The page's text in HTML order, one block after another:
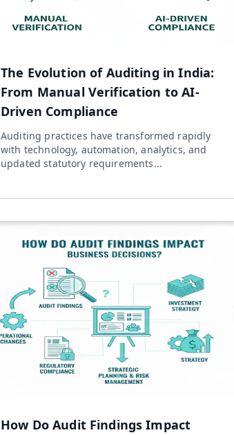
The Evolution of Auditing in India:
From Manual Verification to AI-
Driven Compliance
Auditing practices have transformed rapidly
with technology, automation, analytics, and
updated statutory requirements...
How Do Audit Findings Impact